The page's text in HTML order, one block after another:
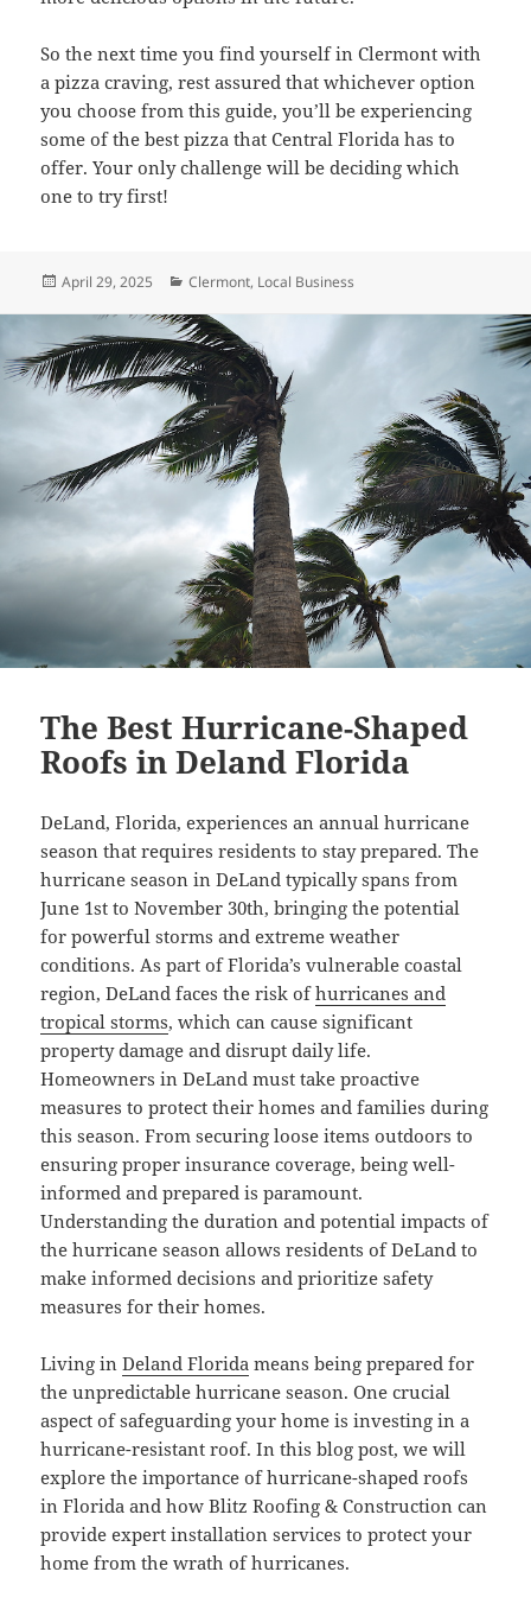
So the next time you find yourself in Clermont with
a pizza craving, rest assured that whichever option
you choose from this guide, you’ll be experiencing
some of the best pizza that Central Florida has to
offer. Your only challenge will be deciding which
one to try first!
Posted
April 29, 2025 Categories
Clermont, Local Business
The Best Hurricane-Shaped
Roofs in Deland Florida
DeLand, Florida, experiences an annual hurricane
season that requires residents to stay prepared. The
hurricane season in DeLand typically spans from
June 1st to November 30th, bringing the potential
for powerful storms and extreme weather
conditions. As part of Florida’s vulnerable coastal
region, DeLand faces the risk ofhurricanes and
tropical storms, which can cause significant
property damage and disrupt daily life.
Homeowners in DeLand must take proactive
measures to protect their homes and families during
this season. From securing loose items outdoors to
ensuring proper insurance coverage, being well-
informed and prepared is paramount.
Understanding the duration and potential impacts of
the hurricane season allows residents of DeLand to
make informed decisions and prioritize safety
measures for their homes.
Living inDeland Florida means being prepared for
the unpredictable hurricane season. One crucial
aspect of safeguarding your home is investing in a
hurricane-resistant roof. In this blog post, we will
explore the importance of hurricane-shaped roofs
in Florida and how Blitz Roofing & Construction can
provide expert installation services to protect your
home from the wrath of hurricanes.